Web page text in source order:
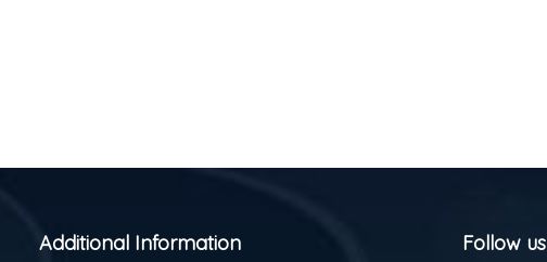
Additional Information Follow us